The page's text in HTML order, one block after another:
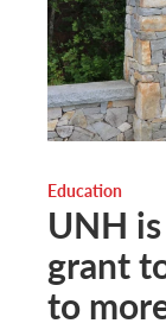
Education
UNH
grant
to